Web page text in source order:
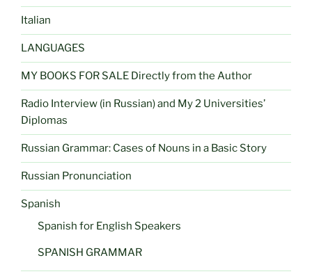
Italian
LANGUAGES
MY BOOKS FOR SALE Directly from the Author
Radio Interview (in Russian) and My 2 Universities’
Diplomas
Russian Grammar: Cases of Nouns in a Basic Story
Russian Pronunciation
Spanish
Spanish for English Speakers
SPANISH GRAMMAR